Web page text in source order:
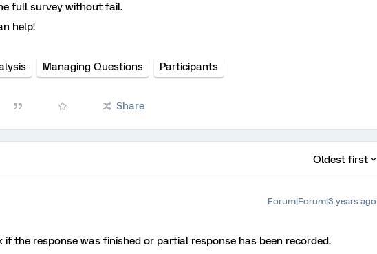
full survey without fail.
help!
Managing Questions Participants
Share
Oldest first
Forum|Forum|3 years ago
if the response was finished or partial response has been recorded.